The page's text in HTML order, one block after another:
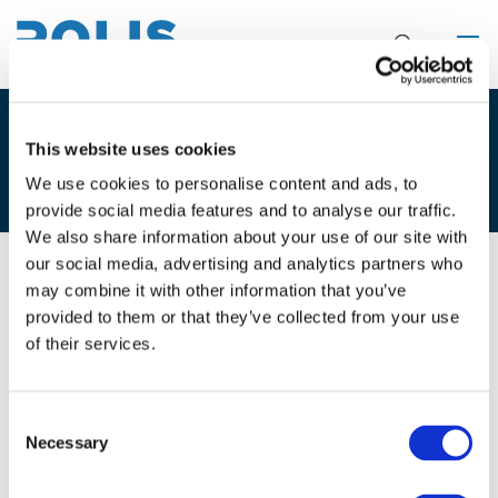
This website uses cookies
We use cookies to personalise content and ads, to
provide social media features and to analyse our traffic.
We also share information about your use of our site with
our social media, advertising and analytics partners who
may combine it with other information that you’ve
provided to them or that they’ve collected from your use
of their services.
Selection
Necessary
4C. MARC IGLESIAS & CARLES
CONILL
02/12/2021
4C. Marc Iglesias & Carles Conill